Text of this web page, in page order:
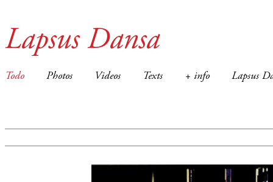
Lapsus Dansa
Todo Photos Videos Texts + info Lapsus